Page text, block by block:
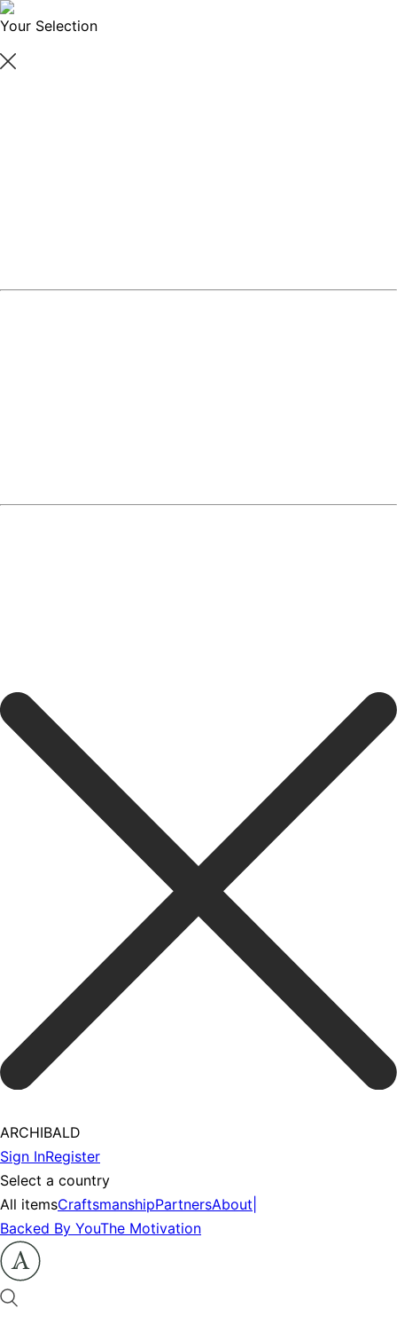
Your Selection
ARCHIBALD
Sign InRegister
Select a country
All itemsCraftsmanshipPartnersAbout
Backed By YouThe Motivation